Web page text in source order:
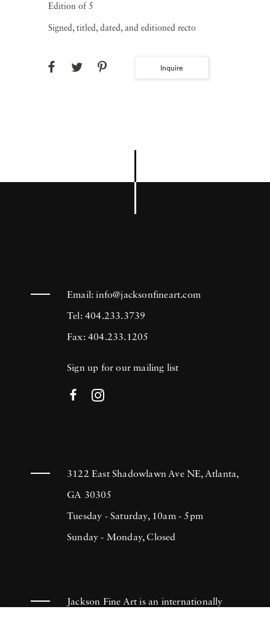
Edition of 5
Signed, titled, dated, and editioned recto
Inquire
Email:info@jacksonfineart.com
Tel: 404.233.3739
Fax: 404.233.1205
Sign up for our mailing list
3122 East Shadowlawn Ave NE, Atlanta,
GA 30305
Tuesday - Saturday, 10am - 5pm
Sunday - Monday, Closed
Jackson Fine Art is an internationally